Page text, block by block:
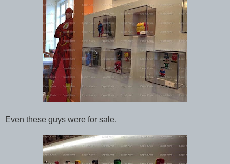
Even these guys were for sale.